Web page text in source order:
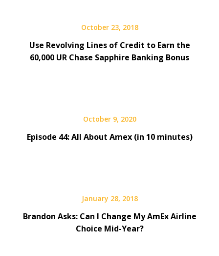
October 23, 2018
Use Revolving Lines of Credit to Earn the
60,000 UR Chase Sapphire Banking Bonus
October 9, 2020
Episode 44: All About Amex (in 10 minutes)
January 28, 2018
Brandon Asks: Can I Change My AmEx Airline
Choice Mid-Year?